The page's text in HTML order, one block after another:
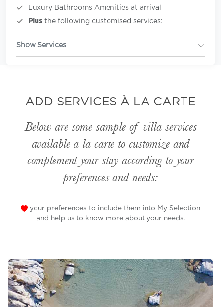
Luxury Bathrooms Amenities at arrival
Plus the following customised services:
Show Services
ADD SERVICES À LA CARTE
Below are some sample of villa services
available a la carte to customize and
complement your stay according to your
preferences and needs:
your preferences to include them into My Selection
and help us to know more about your needs.